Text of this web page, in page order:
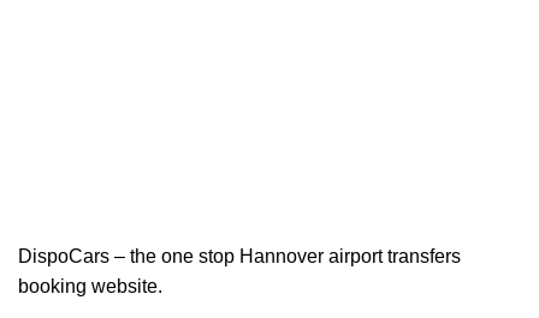
DispoCars – the one stop Hannover airport transfers
booking website.